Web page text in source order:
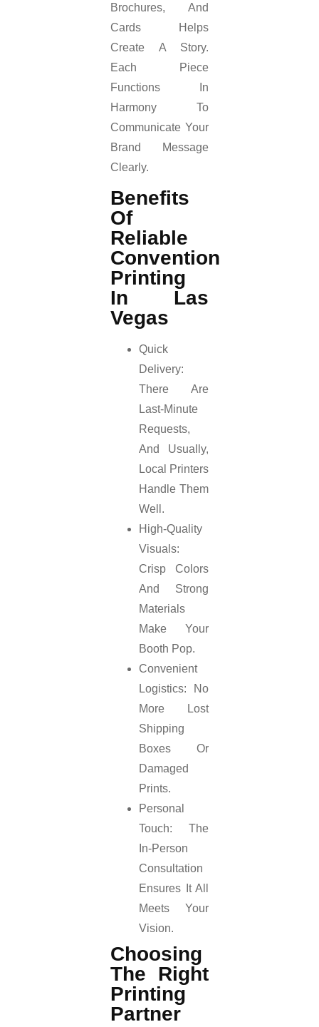
Brochures, And
Cards Helps
Create A Story.
Each Piece
Functions In
Harmony To
Communicate Your
Brand Message
Clearly.
Benefits
Of
Reliable
Convention
Printing
In Las
Vegas
Quick
Delivery:
There Are
Last-Minute
Requests,
And Usually,
Local Printers
Handle Them
Well.
High-Quality
Visuals:
Crisp Colors
And Strong
Materials
Make Your
Booth Pop.
Convenient
Logistics: No
More Lost
Shipping
Boxes Or
Damaged
Prints.
Personal
Touch: The
In-Person
Consultation
Ensures It All
Meets Your
Vision.
Choosing
The Right
Printing
Partner